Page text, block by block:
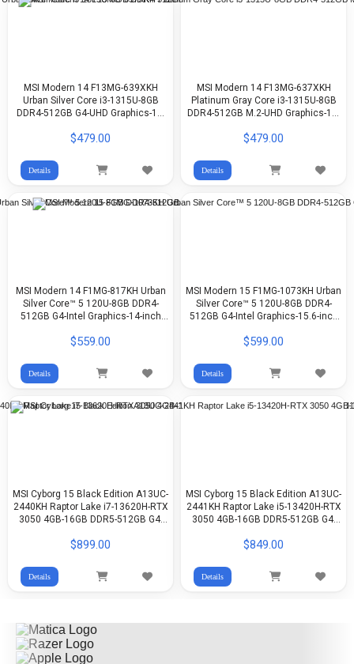
MSI Modern 14 F13MG-639XKH
Urban Silver Core i3-1315U-8GB
DDR4-512GB G4-UHD Graphics-14-
$479.00
Details
MSI Modern 14 F13MG-637XKH
Platinum Gray Core i3-1315U-8GB
DDR4-512GB M.2-UHD Graphics-14-
$479.00
Details
MSI Modern 14 F1MG-817KH Urban
Silver Core™ 5 120U-8GB DDR4-
512GB G4-Intel Graphics-14-inch
$559.00
Details
MSI Modern 15 F1MG-1073KH Urban
Silver Core™ 5 120U-8GB DDR4-
512GB G4-Intel Graphics-15.6-inch
$599.00
Details
MSI Cyborg 15 Black Edition A13UC-
2440KH Raptor Lake i7-13620H-RTX
3050 4GB-16GB DDR5-512GB G4-
$899.00
Details
MSI Cyborg 15 Black Edition A13UC-
2441KH Raptor Lake i5-13420H-RTX
3050 4GB-16GB DDR5-512GB G4-
$849.00
Details